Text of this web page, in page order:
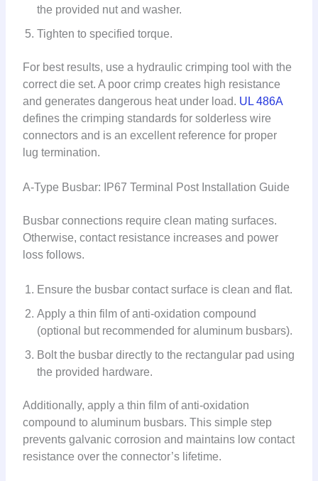
the provided nut and washer.
Tighten to specified torque.
For best results, use a hydraulic crimping tool with the
correct die set. A poor crimp creates high resistance
and generates dangerous heat under load. UL 486A
defines the crimping standards for solderless wire
connectors and is an excellent reference for proper
lug termination.
A-Type Busbar: IP67 Terminal Post Installation Guide
Busbar connections require clean mating surfaces.
Otherwise, contact resistance increases and power
loss follows.
Ensure the busbar contact surface is clean and flat.
Apply a thin film of anti-oxidation compound
(optional but recommended for aluminum busbars).
Bolt the busbar directly to the rectangular pad using
the provided hardware.
Additionally, apply a thin film of anti-oxidation
compound to aluminum busbars. This simple step
prevents galvanic corrosion and maintains low contact
resistance over the connector’s lifetime.